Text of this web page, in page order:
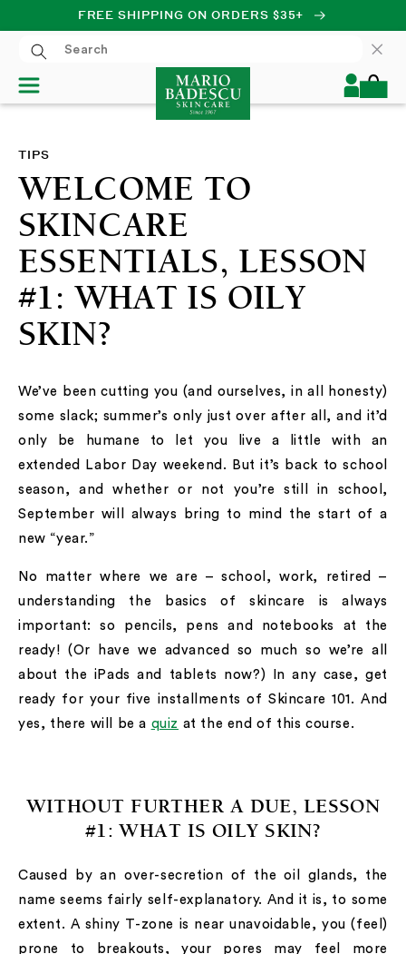
SKIP TO CONTENT
FREE SHIPPING ON ORDERS $35+
Log
in
Cart
TIPS
WELCOME TO
SKINCARE
ESSENTIALS, LESSON
#1: WHAT IS OILY
SKIN?
We’ve been cutting you (and ourselves, in all honesty)
some slack; summer’s only just over after all, and it’d
only be humane to let you live a little with an
extended Labor Day weekend. But it’s back to school
season, and whether or not you’re still in school,
September will always bring to mind the start of a
new “year.”
No matter where we are – school, work, retired –
understanding the basics of skincare is always
important: so pencils, pens and notebooks at the
ready! (Or have we advanced so much so we’re all
about the iPads and tablets now?) In any case, get
ready for your five installments of Skincare 101. And
yes, there will be a quiz at the end of this course.
WITHOUT FURTHER A DUE, LESSON
#1:WHAT IS OILY SKIN?
Caused by an over-secretion of the oil glands, the
name seems fairly self-explanatory. And it is, to some
extent. A shiny T-zone is near unavoidable, you (feel)
prone to breakouts, your pores may feel more